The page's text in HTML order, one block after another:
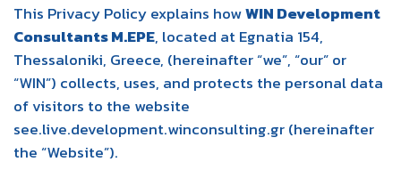
This Privacy Policy explains howWIN Development
Consultants M.EPE, located at Egnatia 154,
Thessaloniki, Greece, (hereinafter “we”, “our” or
“WIN”) collects, uses, and protects the personal data
of visitors to the website
see.live.development.winconsulting.gr (hereinafter
the “Website”).